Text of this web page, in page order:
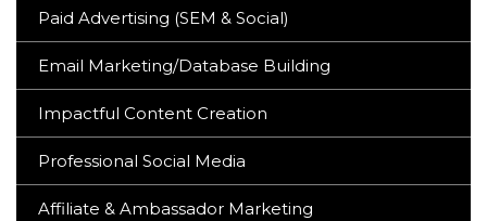
Paid Advertising (SEM & Social)
Email Marketing/Database Building
Impactful Content Creation
Professional Social Media
Affiliate & Ambassador Marketing